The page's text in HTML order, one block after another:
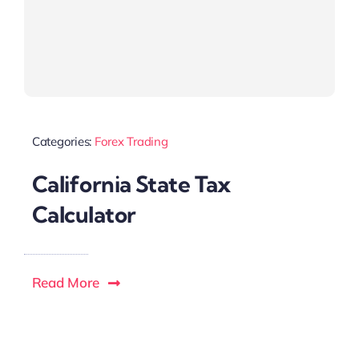
Categories: Forex Trading
California State Tax
Calculator
Read More